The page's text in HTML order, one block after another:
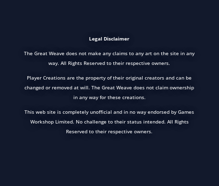
Legal Disclaimer
The Great Weave does not make any claims to any art on the site in any
way. All Rights Reserved to their respective owners.
Player Creations are the property of their original creators and can be
changed or removed at will. The Great Weave does not claim ownership
in any way for these creations.
This web site is completely unofficial and in no way endorsed by Games
Workshop Limited. No challenge to their status intended. All Rights
Reserved to their respective owners.